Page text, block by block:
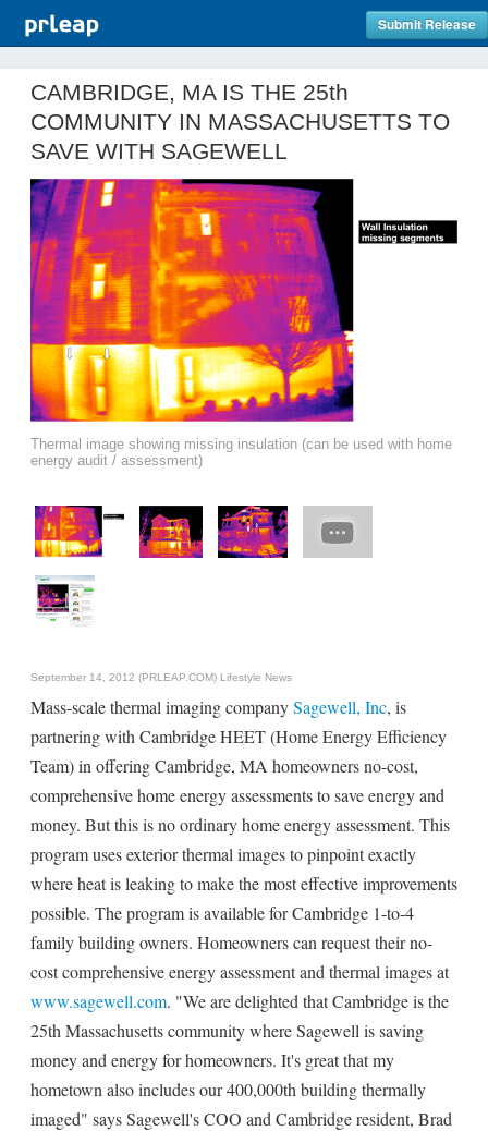
Submit Release
CAMBRIDGE, MA IS THE 25th
COMMUNITY IN MASSACHUSETTS TO
SAVE WITH SAGEWELL
Thermal image showing missing insulation (can be used with home
energy audit / assessment)
September 14, 2012 (PRLEAP.COM) Lifestyle News
Mass-scale thermal imaging companySagewell, Inc, is
partnering with Cambridge HEET (Home Energy Efficiency
Team) in offering Cambridge, MA homeowners no-cost,
comprehensive home energy assessments to save energy and
money. But this is no ordinary home energy assessment. This
program uses exterior thermal images to pinpoint exactly
where heat is leaking to make the most effective improvements
possible. The program is available for Cambridge 1-to-4
family building owners. Homeowners can request their no-
cost comprehensive energy assessment and thermal images at
www.sagewell.com. "We are delighted that Cambridge is the
25th Massachusetts community where Sagewell is saving
money and energy for homeowners. It's great that my
hometown also includes our 400,000th building thermally
imaged" says Sagewell's COO and Cambridge resident, Brad